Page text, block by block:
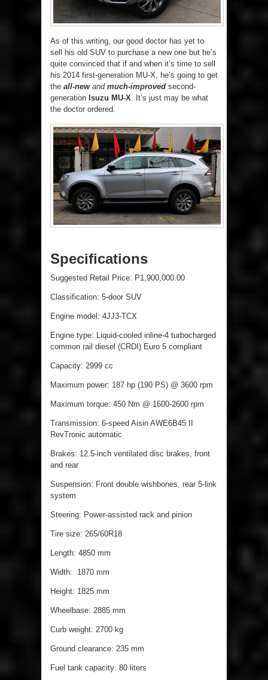
As of this writing, our good doctor has yet to
sell his old SUV to purchase a new one but he’s
quite convinced that if and when it’s time to sell
his 2014 first-generation MU-X, he’s going to get
the all-newand much-improved second-
generation Isuzu MU-X. It’s just may be what
the doctor ordered.
Specifications
Suggested Retail Price: P1,900,000.00
Classification: 5-door SUV
Engine model: 4JJ3-TCX
Engine type: Liquid-cooled inline-4 turbocharged
common rail diesel (CRDI) Euro 5 compliant
Capacity: 2999 cc
Maximum power: 187 hp (190 PS) @ 3600 rpm
Maximum torque: 450 Nm @ 1600-2600 rpm
Transmission: 6-speed Aisin AWE6B45 II
RevTronic automatic
Brakes: 12.5-inch ventilated disc brakes, front
and rear
Suspension: Front double wishbones, rear 5-link
system
Steering: Power-assisted rack and pinion
Tire size: 265/60R18
Length: 4850 mm
Width: 1870 mm
Height: 1825 mm
Wheelbase: 2885 mm
Curb weight: 2700 kg
Ground clearance: 235 mm
Fuel tank capacity: 80 liters